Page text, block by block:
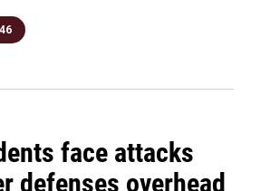
face attacks
defenses overhead